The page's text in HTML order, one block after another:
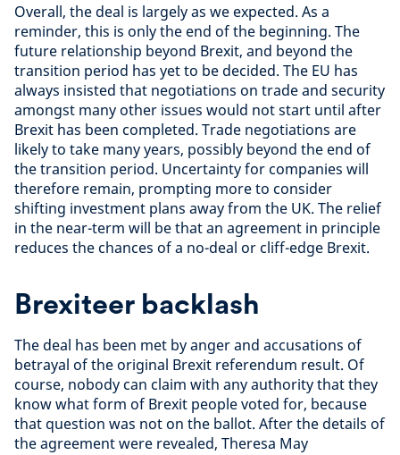
Overall, the deal is largely as we expected. As a
reminder, this is only the end of the beginning. The
future relationship beyond Brexit, and beyond the
transition period has yet to be decided. The EU has
always insisted that negotiations on trade and security
amongst many other issues would not start until after
Brexit has been completed. Trade negotiations are
likely to take many years, possibly beyond the end of
the transition period. Uncertainty for companies will
therefore remain, prompting more to consider
shifting investment plans away from the UK. The relief
in the near-term will be that an agreement in principle
reduces the chances of a no-deal or cliff-edge Brexit.
Brexiteer backlash
The deal has been met by anger and accusations of
betrayal of the original Brexit referendum result. Of
course, nobody can claim with any authority that they
know what form of Brexit people voted for, because
that question was not on the ballot. After the details of
the agreement were revealed, Theresa May